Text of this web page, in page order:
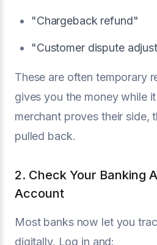
"Chargeback refund"
"Customer dispute
These are often temporary
gives you the money while
merchant proves their side,
pulled back.
2. Check Your Banking
Account
Most banks now let you
digitally. Log in and: